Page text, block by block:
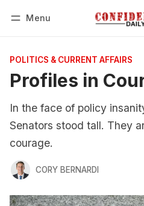
Menu
POLITICS & CURRENT AFFAIRS
Profiles in
In the face of policy
Senators stood tall. They
courage.
CORY BERNARDI